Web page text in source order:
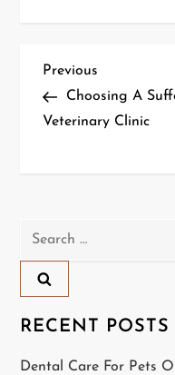
P
o
n
a
v
i
Previous
Post
Previous
Choosing A
Veterinary Clinic
Search
RECENT POSTS
Dental Care For Pets